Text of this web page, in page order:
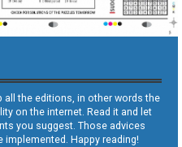
all the editions, in other words the
on the internet. Read it and let
you suggest. Those advices
Happy reading!